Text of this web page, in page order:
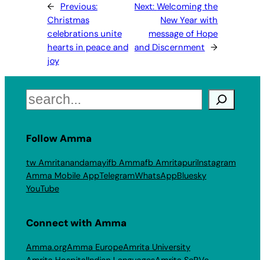
← Previous:
Christmas
celebrations unite
hearts in peace and
joy
Next:Welcoming the
New Year with
message of Hope
and Discernment →
Search
Follow Amma
tw Amritanandamayifb Ammafb AmritapuriInstagram
Amma Mobile AppTelegramWhatsAppBluesky
YouTube
Connect with Amma
Amma.orgAmma EuropeAmrita University